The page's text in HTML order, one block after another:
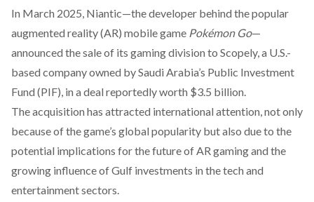
In March 2025, Niantic—the developer behind the popular
augmented reality (AR) mobile game Pokémon Go—
announced the sale of its gaming division to Scopely, a U.S.-
based company owned by Saudi Arabia’s Public Investment
Fund (PIF), in a deal reportedly worth $3.5 billion.
The acquisition has attracted international attention, not only
because of the game’s global popularity but also due to the
potential implications for the future of AR gaming and the
growing influence of Gulf investments in the tech and
entertainment sectors.